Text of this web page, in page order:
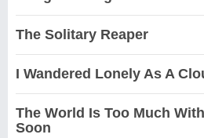
The Solitary Reaper
I Wandered Lonely As A
The World Is Too Much
Soon